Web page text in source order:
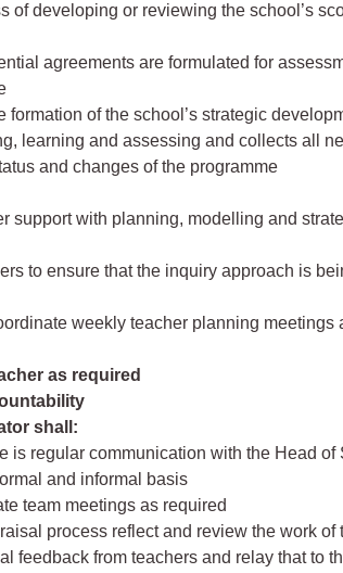
of developing or reviewing the school’s
agreements are formulated for
formation of the school’s strategic
learning and assessing and collects all
and changes of the programme
support with planning, modelling and
to ensure that the inquiry approach is
weekly teacher planning meetings
as required
shall:
is regular communication with the Head of
and informal basis
team meetings as required
process reflect and review the work of
feedback from teachers and relay that to